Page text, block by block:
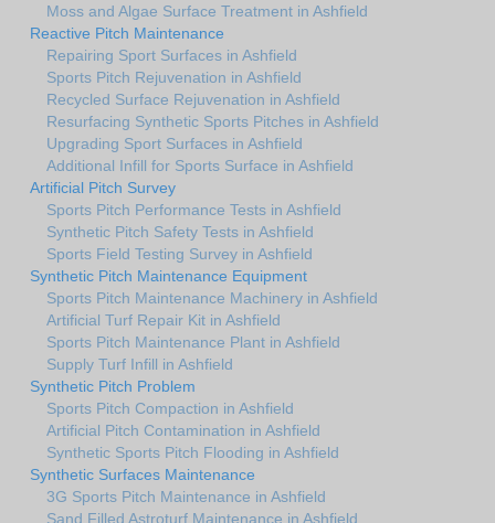
Moss and Algae Surface Treatment in Ashfield
Reactive Pitch Maintenance
Repairing Sport Surfaces in Ashfield
Sports Pitch Rejuvenation in Ashfield
Recycled Surface Rejuvenation in Ashfield
Resurfacing Synthetic Sports Pitches in Ashfield
Upgrading Sport Surfaces in Ashfield
Additional Infill for Sports Surface in Ashfield
Artificial Pitch Survey
Sports Pitch Performance Tests in Ashfield
Synthetic Pitch Safety Tests in Ashfield
Sports Field Testing Survey in Ashfield
Synthetic Pitch Maintenance Equipment
Sports Pitch Maintenance Machinery in Ashfield
Artificial Turf Repair Kit in Ashfield
Sports Pitch Maintenance Plant in Ashfield
Supply Turf Infill in Ashfield
Synthetic Pitch Problem
Sports Pitch Compaction in Ashfield
Artificial Pitch Contamination in Ashfield
Synthetic Sports Pitch Flooding in Ashfield
Synthetic Surfaces Maintenance
3G Sports Pitch Maintenance in Ashfield
Sand Filled Astroturf Maintenance in Ashfield